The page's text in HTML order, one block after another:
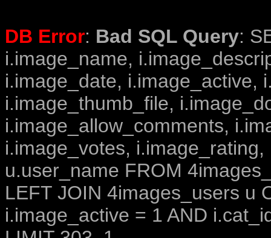
DB Error: Bad SQL Query:
i.image_name,
i.image_date, i.image_active,
i.image_thumb_file,
i.image_allow_comments,
i.image_votes,
u.user_name FROM
LEFT JOIN 4images_users u
i.image_active = 1 AND